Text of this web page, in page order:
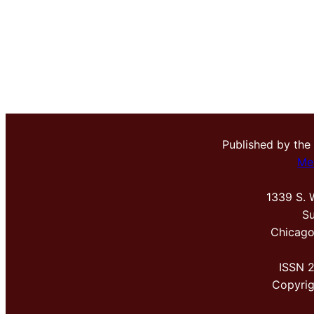
Published by the
1339 S.
ISSN